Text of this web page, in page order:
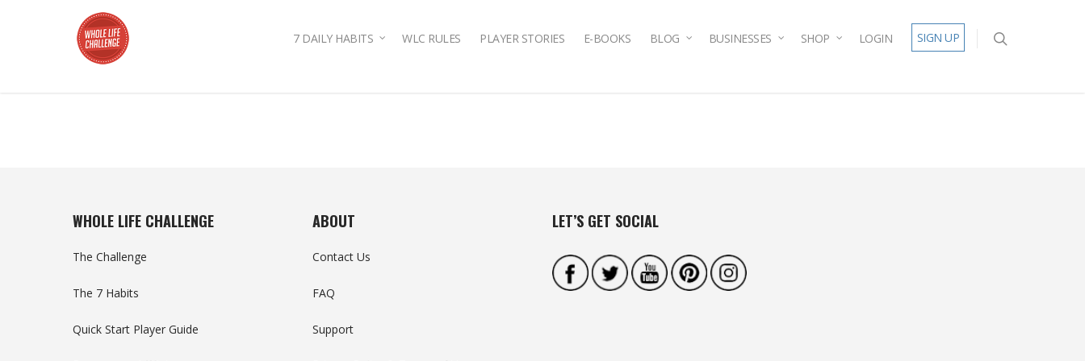
7 DAILY HABITS WLC RULES PLAYER STORIES E-BOOKS BLOG BUSINESSES SHOP LOGIN SIGN UP
WHOLE LIFE CHALLENGE
The Challenge
The 7 Habits
Quick Start Player Guide
ABOUT
Contact Us
FAQ
Support
LET’S GET SOCIAL